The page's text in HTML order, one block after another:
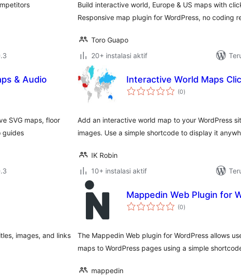
Build interactive world, Europe & US maps with
Responsive map plugin for WordPress, no coding
Toro Guapo
20+ instalasi aktif
& Audio
SVG maps, floor
guides
Interactive World Maps
(0total
rating
)
Add an interactive world map to your WordPress
images. Use a simple shortcode to display it
IK Robin
10+ instalasi aktif
images, and links
Mappedin Web Plugin for
(0total
rating
)
The Mappedin Web plugin for WordPress allows
maps to WordPress pages using a simple
mappedin